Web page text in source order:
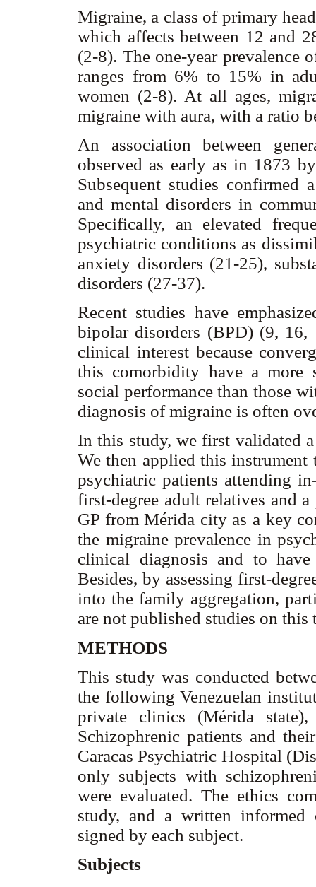
Migraine, a class of primary
which affects between 12 and
(2-8). The one-year prevalence
ranges from 6% to 15% in
women (2-8). At all ages,
migraine with aura, with a ratio
An association between
observed as early as in 1873
Subsequent studies confirmed
and mental disorders in
Specifically, an elevated
psychiatric conditions as
anxiety disorders (21-25),
disorders (27-37).
Recent studies have
bipolar disorders (BPD) (9,
clinical interest because
this comorbidity have a more
social performance than those
diagnosis of migraine is often
In this study, we first validated
We then applied this instrument
psychiatric patients attending
first-degree adult relatives and
GP from Mérida city as a key
the migraine prevalence in
clinical diagnosis and to
Besides, by assessing first-
into the family aggregation,
are not published studies on
METHODS
This study was conducted
the following Venezuelan
private clinics (Mérida
Schizophrenic patients and
Caracas Psychiatric Hospital
only subjects with
were evaluated. The ethics
study, and a written informed
signed by each subject.
Subjects